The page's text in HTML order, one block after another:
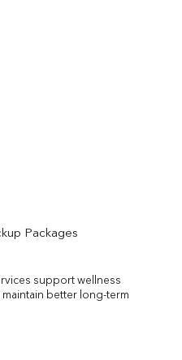
Packages
support wellness
better long-term